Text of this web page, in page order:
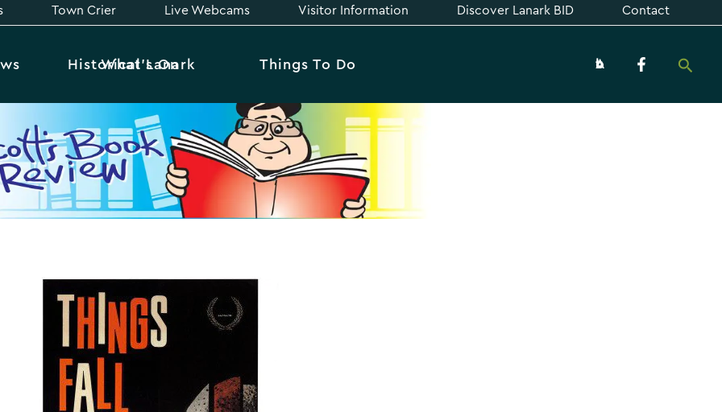
Town Crier Live Webcams Visitor Information Discover Lanark BID Contact
What’s On Things To Do
Historical Lanark About